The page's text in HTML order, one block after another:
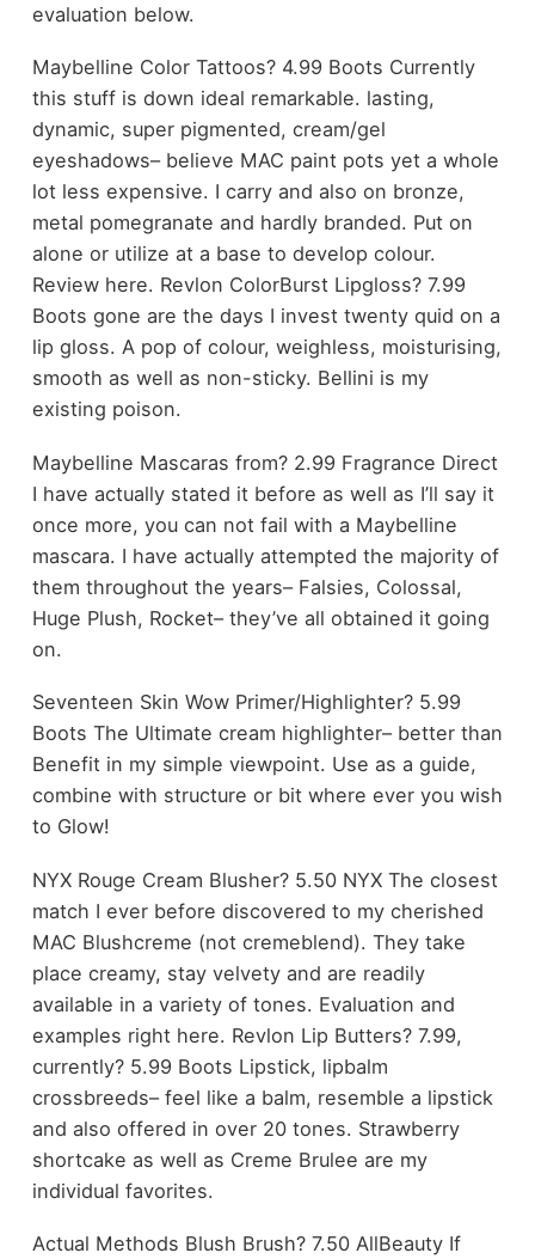
evaluation below.
Maybelline Color Tattoos? 4.99 Boots Currently
this stuff is down ideal remarkable. lasting,
dynamic, super pigmented, cream/gel
eyeshadows– believe MAC paint pots yet a whole
lot less expensive. I carry and also on bronze,
metal pomegranate and hardly branded. Put on
alone or utilize at a base to develop colour.
Review here. Revlon ColorBurst Lipgloss? 7.99
Boots gone are the days I invest twenty quid on a
lip gloss. A pop of colour, weighless, moisturising,
smooth as well as non-sticky. Bellini is my
existing poison.
Maybelline Mascaras from? 2.99 Fragrance Direct
I have actually stated it before as well as I’ll say it
once more, you can not fail with a Maybelline
mascara. I have actually attempted the majority of
them throughout the years– Falsies, Colossal,
Huge Plush, Rocket– they’ve all obtained it going
on.
Seventeen Skin Wow Primer/Highlighter? 5.99
Boots The Ultimate cream highlighter– better than
Benefit in my simple viewpoint. Use as a guide,
combine with structure or bit where ever you wish
to Glow!
NYX Rouge Cream Blusher? 5.50 NYX The closest
match I ever before discovered to my cherished
MAC Blushcreme (not cremeblend). They take
place creamy, stay velvety and are readily
available in a variety of tones. Evaluation and
examples right here. Revlon Lip Butters? 7.99,
currently? 5.99 Boots Lipstick, lipbalm
crossbreeds– feel like a balm, resemble a lipstick
and also offered in over 20 tones. Strawberry
shortcake as well as Creme Brulee are my
individual favorites.
Actual Methods Blush Brush? 7.50 AllBeauty If